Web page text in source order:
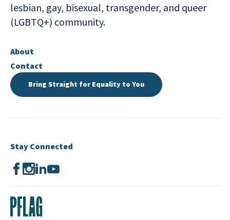
lesbian, gay, bisexual, transgender, and queer
(LGBTQ+) community.
About
Contact
Bring Straight for Equality to You
Stay Connected